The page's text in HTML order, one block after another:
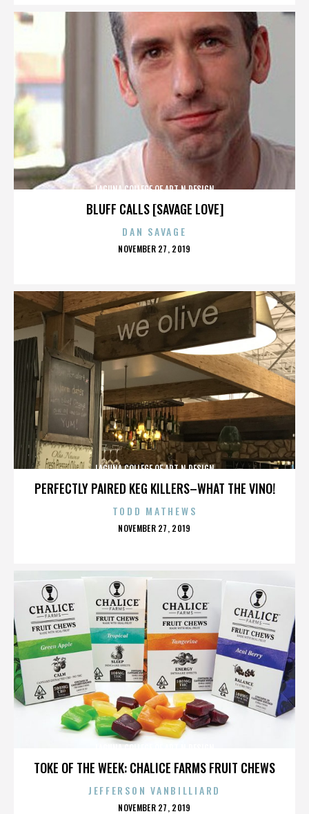
BLUFF CALLS [SAVAGE LOVE]
LAGUNA COLLEGE OF ART N DESIGN
DAN SAVAGE
POSTED
NOVEMBER 27, 2019
PERFECTLY PAIRED KEG KILLERS–WHAT THE VINO!
LAGUNA COLLEGE OF ART N DESIGN
TODD MATHEWS
POSTED
NOVEMBER 27, 2019
TOKE OF THE WEEK: CHALICE FARMS FRUIT CHEWS
JEFFERSON VANBILLIARD
POSTED
NOVEMBER 27, 2019